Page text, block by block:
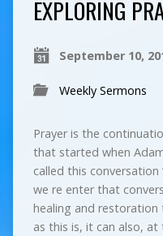
EXPLORING
September 10,
Weekly Sermons
Prayer is the
that started when
called this conversation
we re enter that
healing and restoration
as this is, it can also,